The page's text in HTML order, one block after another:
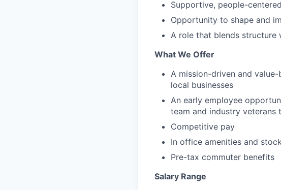
Supportive, people-
Opportunity to shape and
A role that blends
What We Offer
A mission-driven and
local businesses
An early employee
team and industry veterans
Competitive pay
In office amenities and
Pre-tax commuter benefits
Salary Range